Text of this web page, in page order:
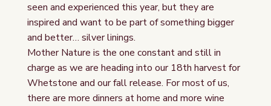
seen and experienced this year, but they are
inspired and want to be part of something bigger
and better… silver linings.
Mother Nature is the one constant and still in
charge as we are heading into our 18th harvest for
Whetstone and our fall release. For most of us,
there are more dinners at home and more wine